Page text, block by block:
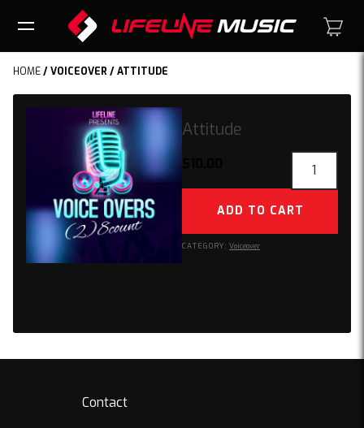
HOME/VOICEOVER / ATTITUDE
Attitude
quantity
ADD TO CART
CATEGORY: Voiceover
Contact